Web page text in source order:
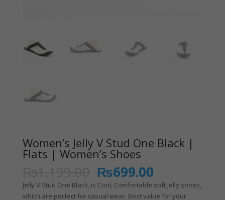
Women’s Jelly V Stud One Black |
Flats | Women’s Shoes
₨699.00
Jelly V Stud One Black, is Cool, Comfortable soft jelly shoes,
which are perfect for casual wear. Best value for your